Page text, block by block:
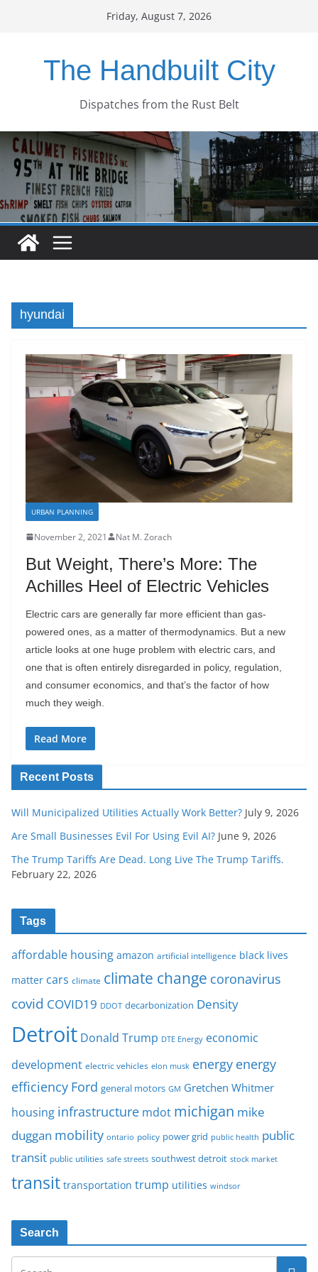
Friday, August 7, 2026
The Handbuilt City
Dispatches from the Rust Belt
hyundai
URBAN PLANNING
November 2, 2021 Nat M. Zorach
But Weight, There’s More: The
Achilles Heel of Electric Vehicles
Electric cars are generally far more efficient than gas-
powered ones, as a matter of thermodynamics. But a new
article looks at one huge problem with electric cars, and
one that is often entirely disregarded in policy, regulation,
and consumer economics, and that’s the factor of how
much they weigh.
Read More
Recent Posts
Will Municipalized Utilities Actually Work Better? July 9, 2026
Are Small Businesses Evil For Using Evil AI? June 9, 2026
The Trump Tariffs Are Dead. Long Live The Trump Tariffs.
February 22, 2026
Tags
affordable housing amazon artificial intelligence black lives
matter cars climate climate change coronavirus
covid COVID19 DDOT decarbonization Density
Detroit Donald Trump DTE Energy economic
development electric vehicles elon musk energy energy
efficiency Ford general motors GM Gretchen Whitmer
housing infrastructure mdot michigan mike
duggan mobility ontario policy power grid public health public
transit public utilities safe streets southwest detroit stock market
transit transportation trump utilities windsor
Search